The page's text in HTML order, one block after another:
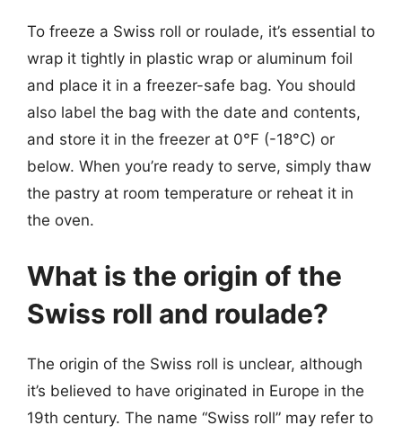
To freeze a Swiss roll or roulade, it’s essential to
wrap it tightly in plastic wrap or aluminum foil
and place it in a freezer-safe bag. You should
also label the bag with the date and contents,
and store it in the freezer at 0°F (-18°C) or
below. When you’re ready to serve, simply thaw
the pastry at room temperature or reheat it in
the oven.
What is the origin of the
Swiss roll and roulade?
The origin of the Swiss roll is unclear, although
it’s believed to have originated in Europe in the
19th century. The name “Swiss roll” may refer to